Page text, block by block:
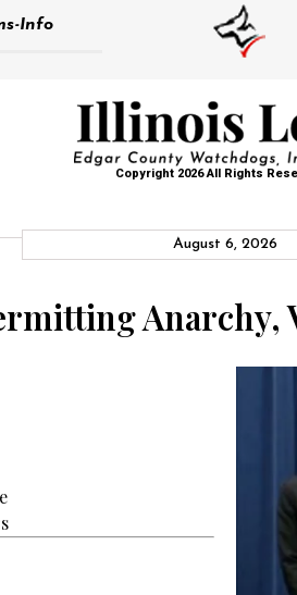
Info
Copyright 2026 All Rights
August 6, 2026